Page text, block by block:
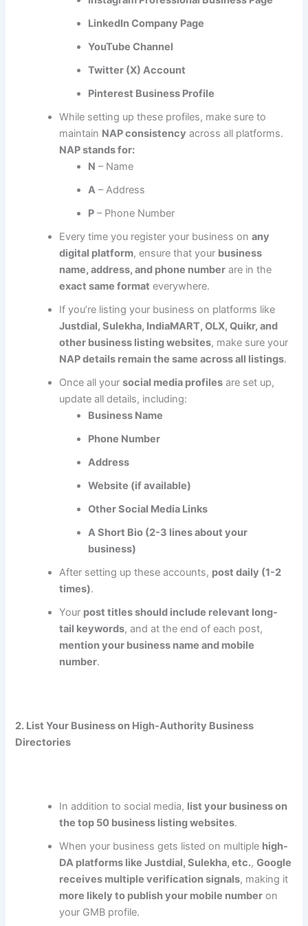
LinkedIn Company Page
YouTube Channel
Twitter (X) Account
Pinterest Business Profile
While setting up these profiles, make sure to
maintain NAP consistency across all platforms.
NAP stands for:
N – Name
A – Address
P – Phone Number
Every time you register your business onany
digital platform, ensure that your business
name, address, and phone number are in the
exact same format everywhere.
If you’re listing your business on platforms like
Justdial, Sulekha, IndiaMART, OLX, Quikr, and
other business listing websites, make sure your
NAP details remain the same across all listings.
Once all yoursocial media profiles are set up,
update all details, including:
Business Name
Phone Number
Address
Website (if available)
Other Social Media Links
A Short Bio (2-3 lines about your
business)
After setting up these accounts, post daily (1-2
times).
Your post titles should include relevant long-
tail keywords, and at the end of each post,
mention your business name and mobile
number.
2. List Your Business on High-Authority Business
Directories
In addition to social media, list your business on
the top 50 business listing websites.
When your business gets listed on multiple high-
DA platforms like Justdial, Sulekha, etc.,Google
receives multiple verification signals, making it
more likely to publish your mobile number on
your GMB profile.